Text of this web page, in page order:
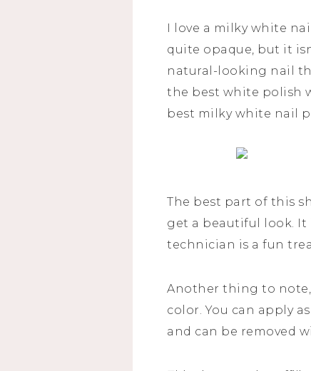
I love a milky white
quite opaque, but it
natural-looking nail
the best white polish
best milky white nail
The best part of this
get a beautiful look. It
technician is a fun
Another thing to note,
color. You can apply
and can be removed